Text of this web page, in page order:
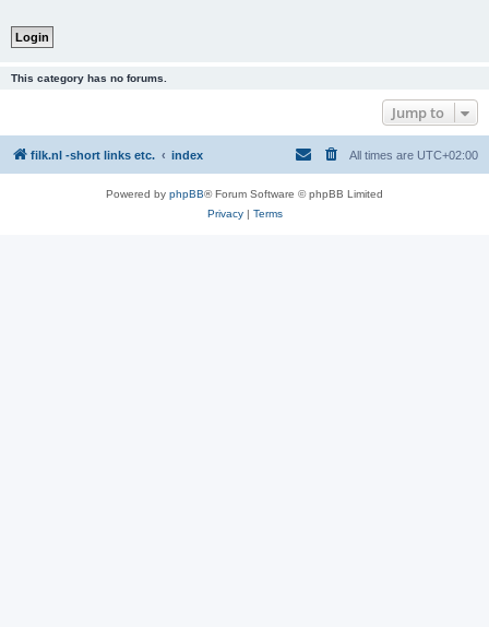
This category has no forums.
Jump to
filk.nl -short links etc. index All times are UTC+02:00
Powered by phpBB® Forum Software © phpBB Limited
Privacy| Terms